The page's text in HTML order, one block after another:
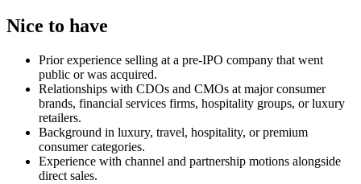
Nice to have
Prior experience selling at a pre-IPO company that went
public or was acquired.
Relationships with CDOs and CMOs at major consumer
brands, financial services firms, hospitality groups, or luxury
retailers.
Background in luxury, travel, hospitality, or premium
consumer categories.
Experience with channel and partnership motions alongside
direct sales.